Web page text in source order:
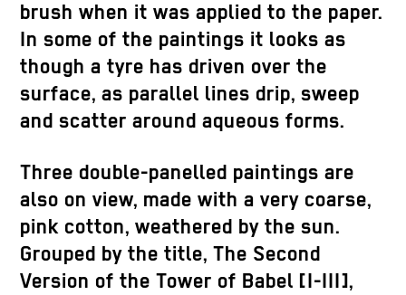
brush when it was applied to the paper.
In some of the paintings it looks as
though a tyre has driven over the
surface, as parallel lines drip, sweep
and scatter around aqueous forms.
Three double-panelled paintings are
also on view, made with a very coarse,
pink cotton, weathered by the sun.
Grouped by the title, The Second
Version of the Tower of Babel [I-III],